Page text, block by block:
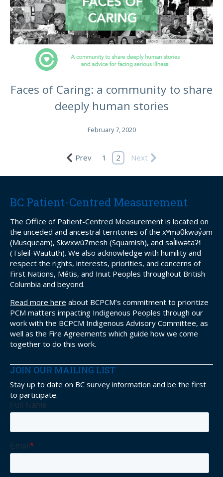
Faces of Caring: a community to share
deeply human stories
February 7, 2020
Prev 1 2 Next
BC Patient-Centred Measurement
The Office of Patient-Centred Measurement is located on
the unceded and ancestral territories of the xʷməθkwəy̓əm
(Musqueam), Skwxwú7mesh (Squamish), and səl̓ílwətaʔɬ
(Tsleil-Waututh). We also acknowledge with humility and
respect the rights, interests, priorities, and concerns of
First Nations, Métis, and Inuit Peoples throughout British
Columbia and beyond.
Read more here about BCPCM’s commitment to prioritize
PCM matters impacting Indigenous Peoples through our
work with the BCPCM Indigenous Advisory Committee, as
well as the Fire Agreements which guide how we come
together to do this work.
JOIN OUR MAILING LIST
Stay up to date on BC survey information and be the first
to participate.